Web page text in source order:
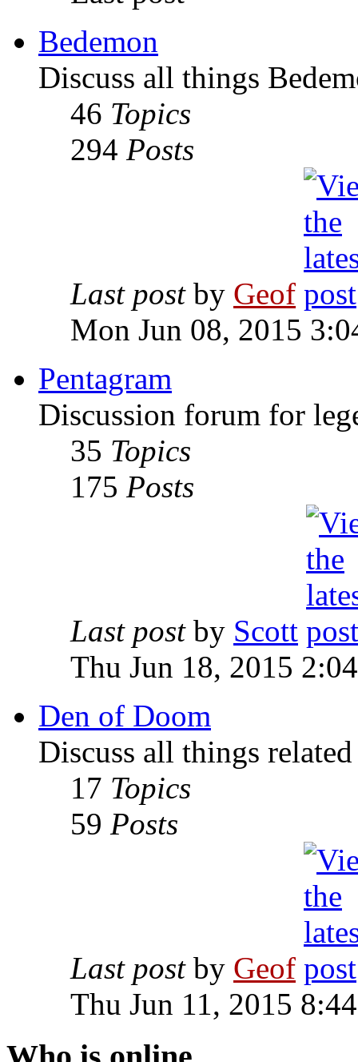
Bedemon
Discuss all things
46 Topics
294 Posts
Last post by Geof
Mon Jun 08, 2015
Pentagram
Discussion forum for
35 Topics
175 Posts
Last post by Scott
Thu Jun 18, 2015
Den of Doom
Discuss all things
17 Topics
59 Posts
Last post by Geof
Thu Jun 11, 2015